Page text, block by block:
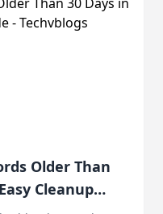
Older Than
Cleanup